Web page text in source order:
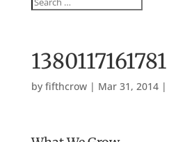
1380117161781
by fifthcrow| Mar 31, 2014|